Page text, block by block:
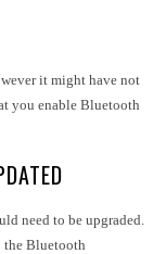
it might have not
you enable Bluetooth
need to be upgraded.
the Bluetooth